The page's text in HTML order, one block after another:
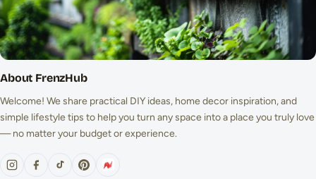
About FrenzHub
Welcome! We share practical DIY ideas, home decor inspiration, and
simple lifestyle tips to help you turn any space into a place you truly love
— no matter your budget or experience.